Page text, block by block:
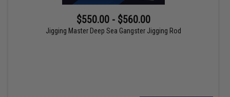
$550.00 - $560.00
Jigging Master Deep Sea Gangster Jigging Rod